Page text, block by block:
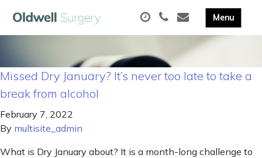
Missed Dry January? It’s never too late to take a
break from alcohol
February 7, 2022
By multisite_admin
What is Dry January about? It is a month-long challenge to